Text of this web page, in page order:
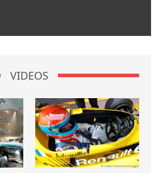
VIDEOS